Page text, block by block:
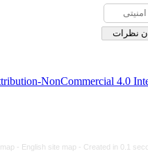
Creative Commons
برگشت به
Persian site map -